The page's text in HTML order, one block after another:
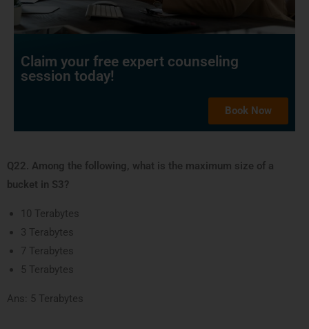
Claim your free expert counseling
session today!
Book Now
Q22. Among the following, what is the maximum size of a
bucket in S3?
10 Terabytes
3 Terabytes
7 Terabytes
5 Terabytes
Ans: 5 Terabytes